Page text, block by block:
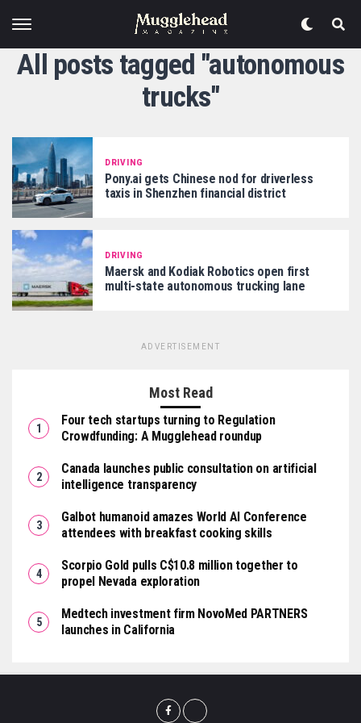
All posts tagged "autonomous
trucks"
DRIVING
Pony.ai gets Chinese nod for driverless
taxis in Shenzhen financial district
DRIVING
Maersk and Kodiak Robotics open first
multi-state autonomous trucking lane
ADVERTISEMENT
Most Read
Four tech startups turning to Regulation
Crowdfunding: A Mugglehead roundup
Canada launches public consultation on artificial
intelligence transparency
Galbot humanoid amazes World AI Conference
attendees with breakfast cooking skills
Scorpio Gold pulls C$10.8 million together to
propel Nevada exploration
Medtech investment firm NovoMed PARTNERS
launches in California